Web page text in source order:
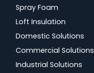
Spray Foam
Loft Insulation
Domestic Solutions
Commercial Solutions
Industrial Solutions